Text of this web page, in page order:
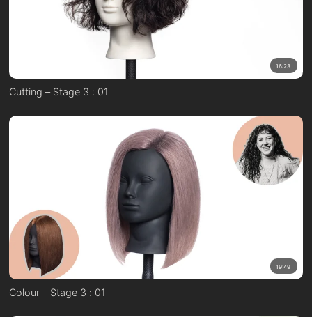
16:23
Cutting – Stage 3 : 01
19:49
Colour – Stage 3 : 01